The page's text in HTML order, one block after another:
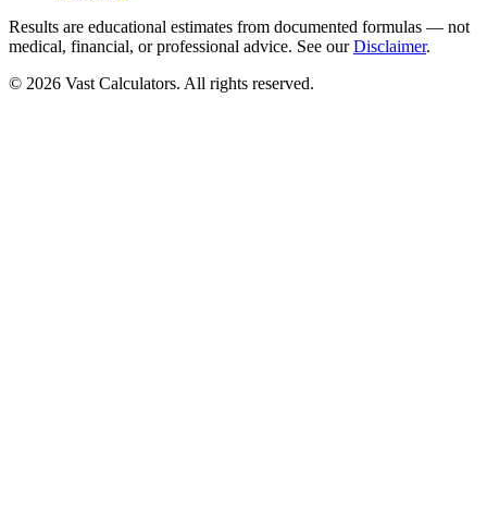
Results are educational estimates from documented formulas — not
medical, financial, or professional advice. See ourDisclaimer.
© 2026 Vast Calculators. All rights reserved.